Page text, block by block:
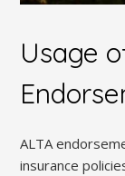
Usage
ALTA
insurance